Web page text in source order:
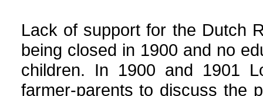
Lack of support for the Dutch
being closed in 1900 and no
children. In 1900 and 1901
farmer-parents to discuss the